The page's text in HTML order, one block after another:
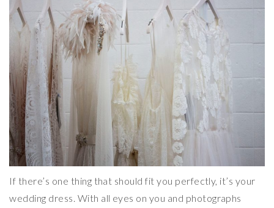
If there’s one thing that should fit you perfectly, it’s your
wedding dress. With all eyes on you and photographs